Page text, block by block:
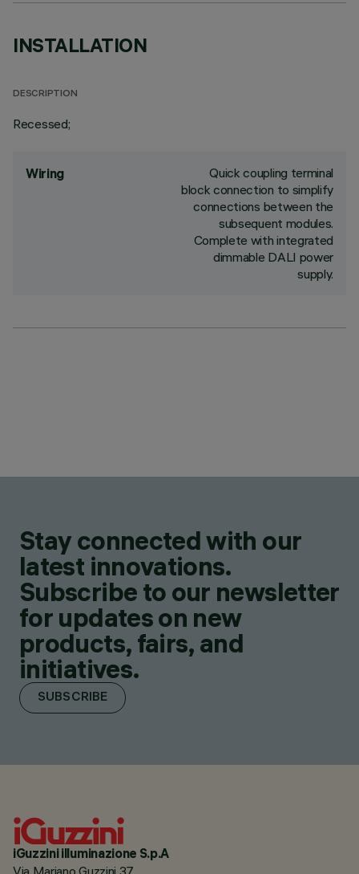
INSTALLATION
DESCRIPTION
Recessed;
Wiring
Quick coupling terminal
block connection to simplify
connections between the
subsequent modules.
Complete with integrated
dimmable DALI power
supply.
Stay connected with our
latest innovations.
Subscribe to our newsletter
for updates on new
products, fairs, and
initiatives.
SUBSCRIBE
iGuzzini illuminazione S.p.A
Via Mariano Guzzini 37